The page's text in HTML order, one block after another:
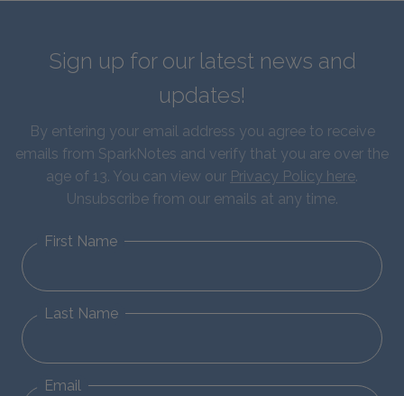
Sign up for our latest news and
updates!
By entering your email address you agree to receive
emails from SparkNotes and verify that you are over the
age of 13. You can view our Privacy Policy here.
Unsubscribe from our emails at any time.
First Name
Last Name
Email